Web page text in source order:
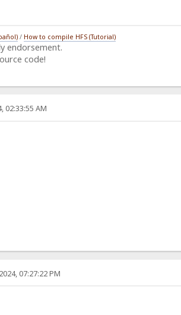
/ How to compile HFS (Tutorial)
endorsement.
code!
02:33:55 AM
07:27:22 PM